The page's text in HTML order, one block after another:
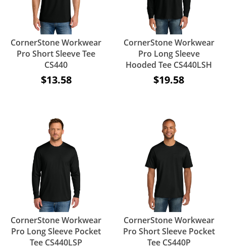
CornerStone Workwear
Pro Short Sleeve Tee
CS440
$13.58
CornerStone Workwear
Pro Long Sleeve
Hooded Tee CS440LSH
$19.58
CornerStone Workwear
Pro Long Sleeve Pocket
Tee CS440LSP
CornerStone Workwear
Pro Short Sleeve Pocket
Tee CS440P